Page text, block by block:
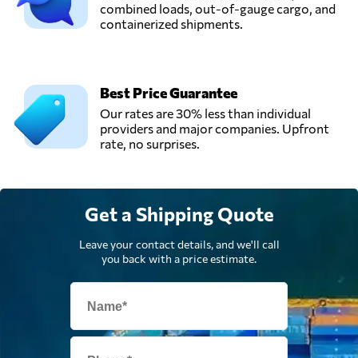
combined loads, out-of-gauge cargo, and
containerized shipments.
Best Price Guarantee
Our rates are 30% less than individual
providers and major companies. Upfront
rate, no surprises.
Get a Shipping Quote
Leave your contact details, and we'll call
you back with a price estimate.